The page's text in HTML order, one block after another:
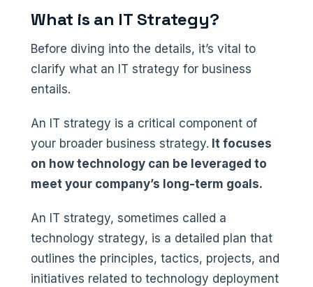
What is an IT Strategy?
Before diving into the details, it’s vital to
clarify what an IT strategy for business
entails.
An IT strategy is a critical component of
your broader business strategy. It focuses
on how technology can be leveraged to
meet your company’s long-term goals.
An IT strategy, sometimes called a
technology strategy, is a detailed plan that
outlines the principles, tactics, projects, and
initiatives related to technology deployment